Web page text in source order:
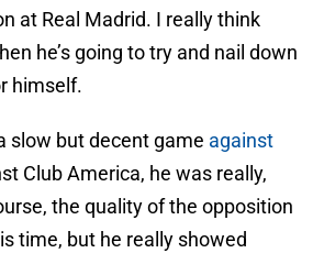
at Real Madrid. I really think
he’s going to try and nail down
himself.
slow but decent game against
Club America, he was really,
the quality of the opposition
time, but he really showed